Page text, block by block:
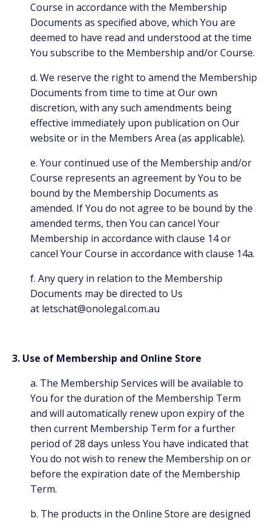
Course in accordance with the Membership
Documents as specified above, which You are
deemed to have read and understood at the time
You subscribe to the Membership and/or Course.
d. We reserve the right to amend the Membership
Documents from time to time at Our own
discretion, with any such amendments being
effective immediately upon publication on Our
website or in the Members Area (as applicable).
e. Your continued use of the Membership and/or
Course represents an agreement by You to be
bound by the Membership Documents as
amended. If You do not agree to be bound by the
amended terms, then You can cancel Your
Membership in accordance with clause 14 or
cancel Your Course in accordance with clause 14a.
f. Any query in relation to the Membership
Documents may be directed to Us
at letschat@onolegal.com.au
3. Use of Membership and Online Store
a. The Membership Services will be available to
You for the duration of the Membership Term
and will automatically renew upon expiry of the
then current Membership Term for a further
period of 28 days unless You have indicated that
You do not wish to renew the Membership on or
before the expiration date of the Membership
Term.
b. The products in the Online Store are designed